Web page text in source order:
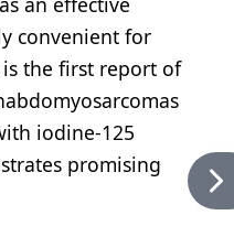
convenient for
the first report of
iodine-125
promising